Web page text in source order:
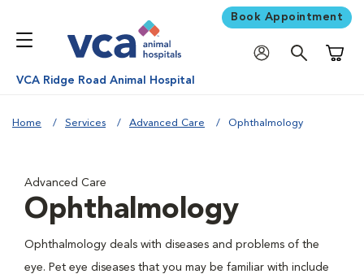
Book Appointment
VCA Ridge Road Animal Hospital
Home Services Advanced Care Ophthalmology
Advanced Care
Ophthalmology
Ophthalmology deals with diseases and problems of the
eye. Pet eye diseases that you may be familiar with include